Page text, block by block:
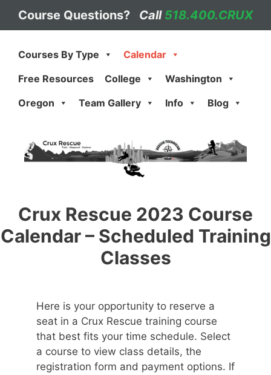
Course Questions? Call 518.400.CRUX
Courses By Type
Calendar
Free Resources
College
Washington
Oregon
Team Gallery Info Blog
Crux Rescue 2023 Course
Calendar – Scheduled Training
Classes
Here is your opportunity to reserve a
seat in a Crux Rescue training course
that best fits your time schedule. Select
a course to view class details, the
registration form and payment options. If